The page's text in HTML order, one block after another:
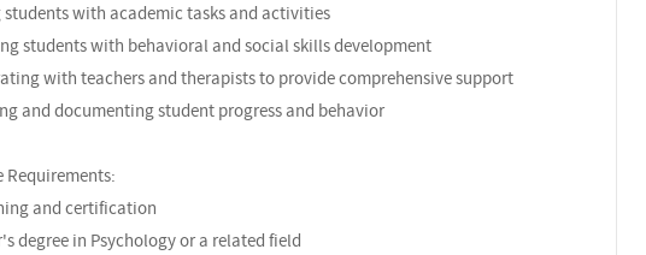
students with academic tasks and activities
students with behavioral and social skills development
with teachers and therapists to provide comprehensive support
and documenting student progress and behavior
Requirements:
and certification
degree in Psychology or a related field